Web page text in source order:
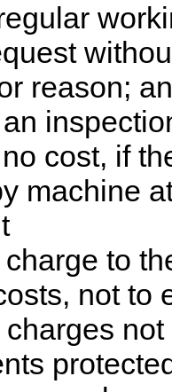
reason;
cost, if
machine
to
not to
charges